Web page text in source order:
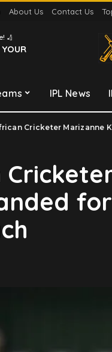
About Us Contact Us
🏏
IPL News
Cricketer Marizanne